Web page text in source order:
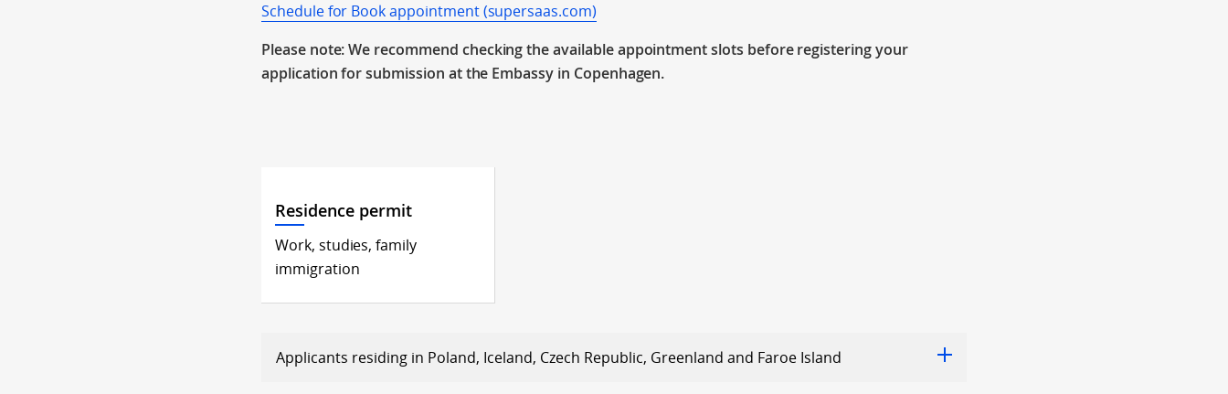
Schedule for Book appointment (supersaas.com)
Please note: We recommend checking the available appointment slots before registering your
application for submission at the Embassy in Copenhagen.
Residence permit
Work, studies, family
immigration
Applicants residing in Poland, Iceland, Czech Republic, Greenland and Faroe Island